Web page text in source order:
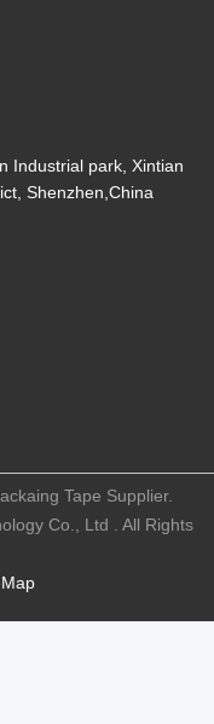
Industrial park, Xintian
Shenzhen,China
Tape Supplier.
Co., Ltd . All Rights